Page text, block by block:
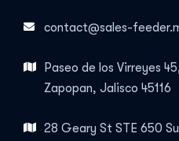
contact@sales-
Paseo de los Virreyes
Zapopan, Jalisco 45116
28 Geary St STE 650